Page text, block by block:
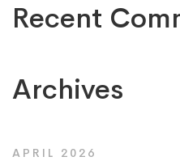
Recent
Archives
APRIL 2026